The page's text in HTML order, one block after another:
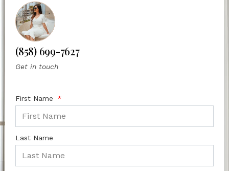
(858) 699-7627
Get in touch
First Name
Last Name